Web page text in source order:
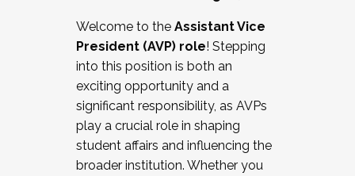
Working and operating with labor
relations/collective bargaining
Collaborating with academic affairs
Navigating politics
New laws and policies
Mental health of students/staff
...And much more.
Welcome to the Assistant Vice
President (AVP) role! Stepping
into this position is both an
exciting opportunity and a
significant responsibility, as AVPs
play a crucial role in shaping
student affairs and influencing the
broader institution. Whether you